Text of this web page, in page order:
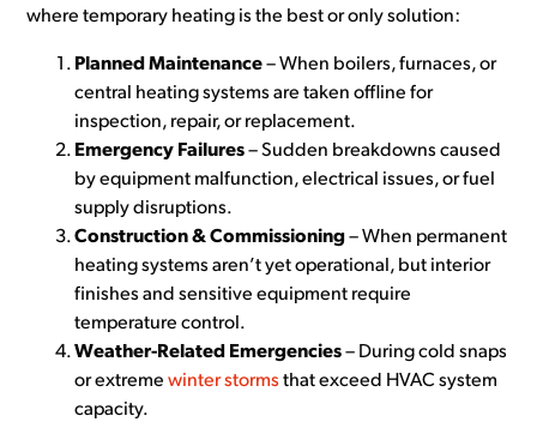
where temporary heating is the best or only solution:
Planned Maintenance– When boilers, furnaces, or
central heating systems are taken offline for
inspection, repair, or replacement.
Emergency Failures– Sudden breakdowns caused
by equipment malfunction, electrical issues, or fuel
supply disruptions.
Construction & Commissioning– When permanent
heating systems aren’t yet operational, but interior
finishes and sensitive equipment require
temperature control.
Weather-Related Emergencies– During cold snaps
or extremewinter storms that exceed HVAC system
capacity.